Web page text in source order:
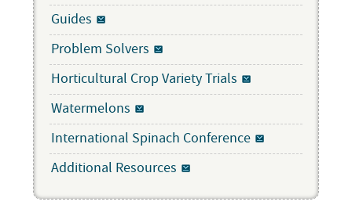
Guides
Problem Solvers
Horticultural Crop Variety Trials
Watermelons
International Spinach Conference
Additional Resources